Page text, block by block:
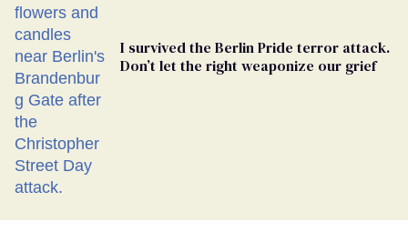
I survived the Berlin Pride terror attack.
Don’t let the right weaponize our grief